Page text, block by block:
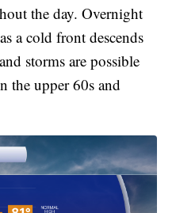
the day. Overnight
a cold front descends
storms are possible
the upper 60s and